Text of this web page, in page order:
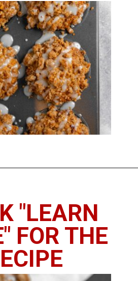
"LEARN
FOR THE